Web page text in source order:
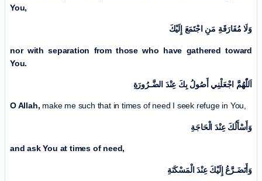
You,
وَلَا مُفَارَقَةِ مَنِ اجْتَمَعَ إِلَيْكَ
nor with separation from those who have gathered toward
You.
اَللّٰهُمَّ اجْعَلْنِي أَصُولُ بِكَ عِنْدَ الضَّـرُورَةِ
O Allah, make me such that in times of need I seek refuge in You,
وَأَسْأَلُكَ عِنْدَ الْحَاجَةِ
and ask You at times of need,
وَأَتَضَـرَّعُ إِلَيْكَ عِنْدَ الْمَسْكَنَةِ